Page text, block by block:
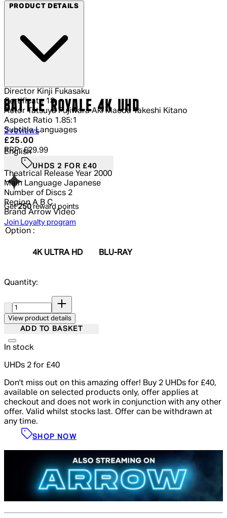
PRODUCT DETAILS
Director Kinji Fukasaku
Certificate 18
Actor Tatsuya Fujiwara Aki Maeda Takeshi Kitano
Aspect Ratio 1.85:1
Subtitle Languages
English
Theatrical Release Year 2000
Main Language Japanese
Number of Discs 2
Region A B C
Brand Arrow Video
BATTLE ROYALE 4K UHD
5 out of 5 stars, 5 reviews
2 reviews
Current price: £25.00.
£25.00
RRP: £29.99
UHDS 2 FOR £40
Get250reward points
Join Loyalty program
Option :
4K ULTRA HD BLU-RAY
Quantity:
View product details
ADD TO BASKET
In stock
UHDs 2 for £40
Don't miss out on this amazing offer! Buy 2 UHDs for £40,
available on selected products only, offer applies at
checkout and does not work in conjunction with any other
offer. Valid whilst stocks last. Offer can be withdrawn at
any time.
SHOP NOW